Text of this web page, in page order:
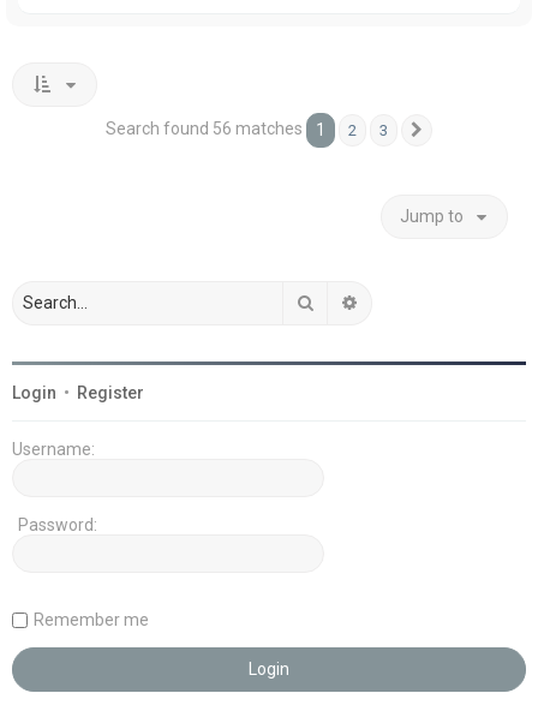
Search found 56 matches 1 2 3
Jump to
Search
Login • Register
Username:
Password:
Remember me